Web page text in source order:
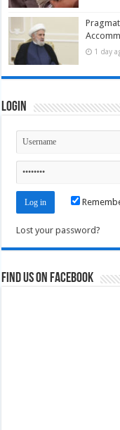
1 day
Login
Lost your password?
Find us on Facebook